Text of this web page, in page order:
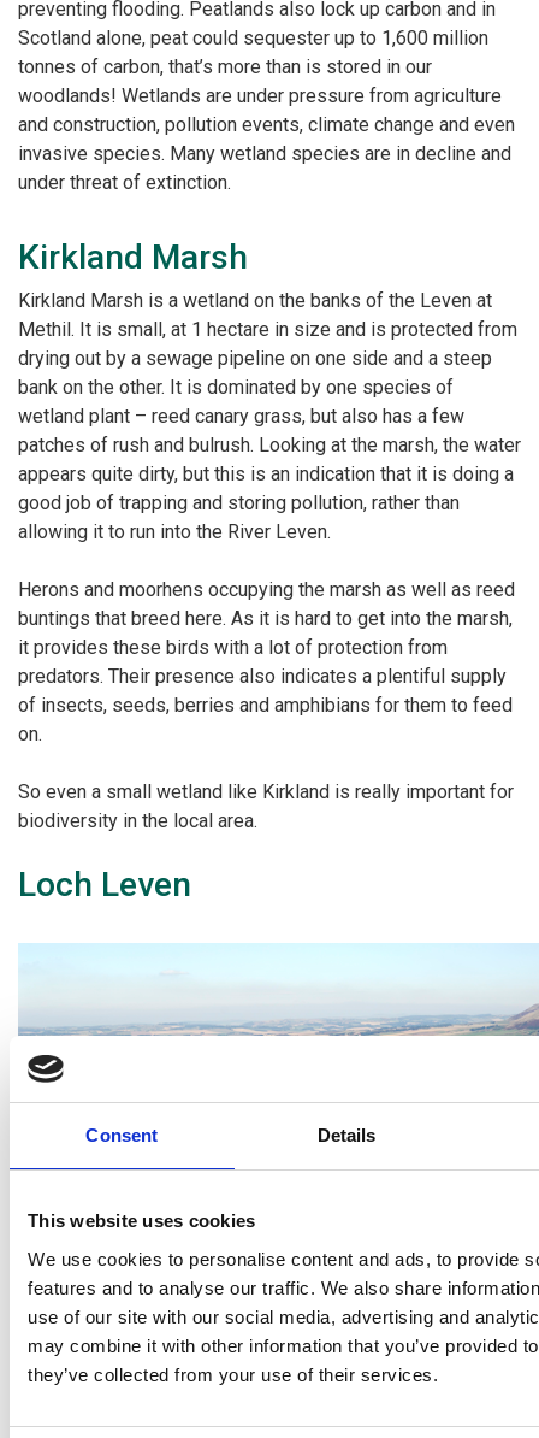
Consent Details
This website uses cookies
We use cookies to personalise content and ads, to provide
features and to analyse our traffic. We also share
use of our site with our social media, advertising and
may combine it with other information that you’ve provided
they’ve collected from your use of their services.
preventing flooding. Peatlands also lock up carbon and in
Scotland alone, peat could sequester up to 1,600 million
tonnes of carbon, that’s more than is stored in our
woodlands! Wetlands are under pressure from agriculture
and construction, pollution events, climate change and even
invasive species. Many wetland species are in decline and
under threat of extinction.
Kirkland Marsh
Kirkland Marsh is a wetland on the banks of the Leven at
Methil. It is small, at 1 hectare in size and is protected from
drying out by a sewage pipeline on one side and a steep
bank on the other. It is dominated by one species of
wetland plant – reed canary grass, but also has a few
patches of rush and bulrush. Looking at the marsh, the water
appears quite dirty, but this is an indication that it is doing a
good job of trapping and storing pollution, rather than
allowing it to run into the River Leven.
Herons and moorhens occupying the marsh as well as reed
buntings that breed here. As it is hard to get into the marsh,
it provides these birds with a lot of protection from
predators. Their presence also indicates a plentiful supply
of insects, seeds, berries and amphibians for them to feed
on.
So even a small wetland like Kirkland is really important for
biodiversity in the local area.
Loch Leven